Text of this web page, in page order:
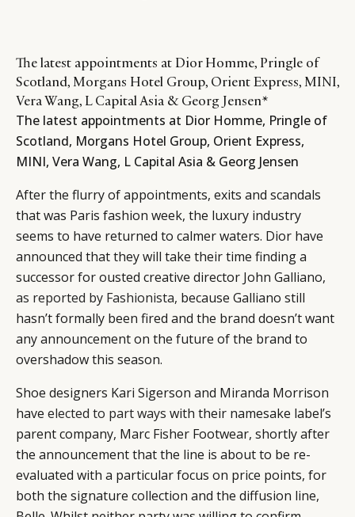
The latest appointments at Dior Homme, Pringle of
Scotland, Morgans Hotel Group, Orient Express, MINI,
Vera Wang, L Capital Asia & Georg Jensen*
The latest appointments at Dior Homme, Pringle of
Scotland, Morgans Hotel Group, Orient Express,
MINI, Vera Wang, L Capital Asia & Georg Jensen
After the flurry of appointments, exits and scandals
that was Paris fashion week, the luxury industry
seems to have returned to calmer waters. Dior have
announced that they will take their time finding a
successor for ousted creative director John Galliano,
as reported by Fashionista, because Galliano still
hasn’t formally been fired and the brand doesn’t want
any announcement on the future of the brand to
overshadow this season.
Shoe designers Kari Sigerson and Miranda Morrison
have elected to part ways with their namesake label’s
parent company, Marc Fisher Footwear, shortly after
the announcement that the line is about to be re-
evaluated with a particular focus on price points, for
both the signature collection and the diffusion line,